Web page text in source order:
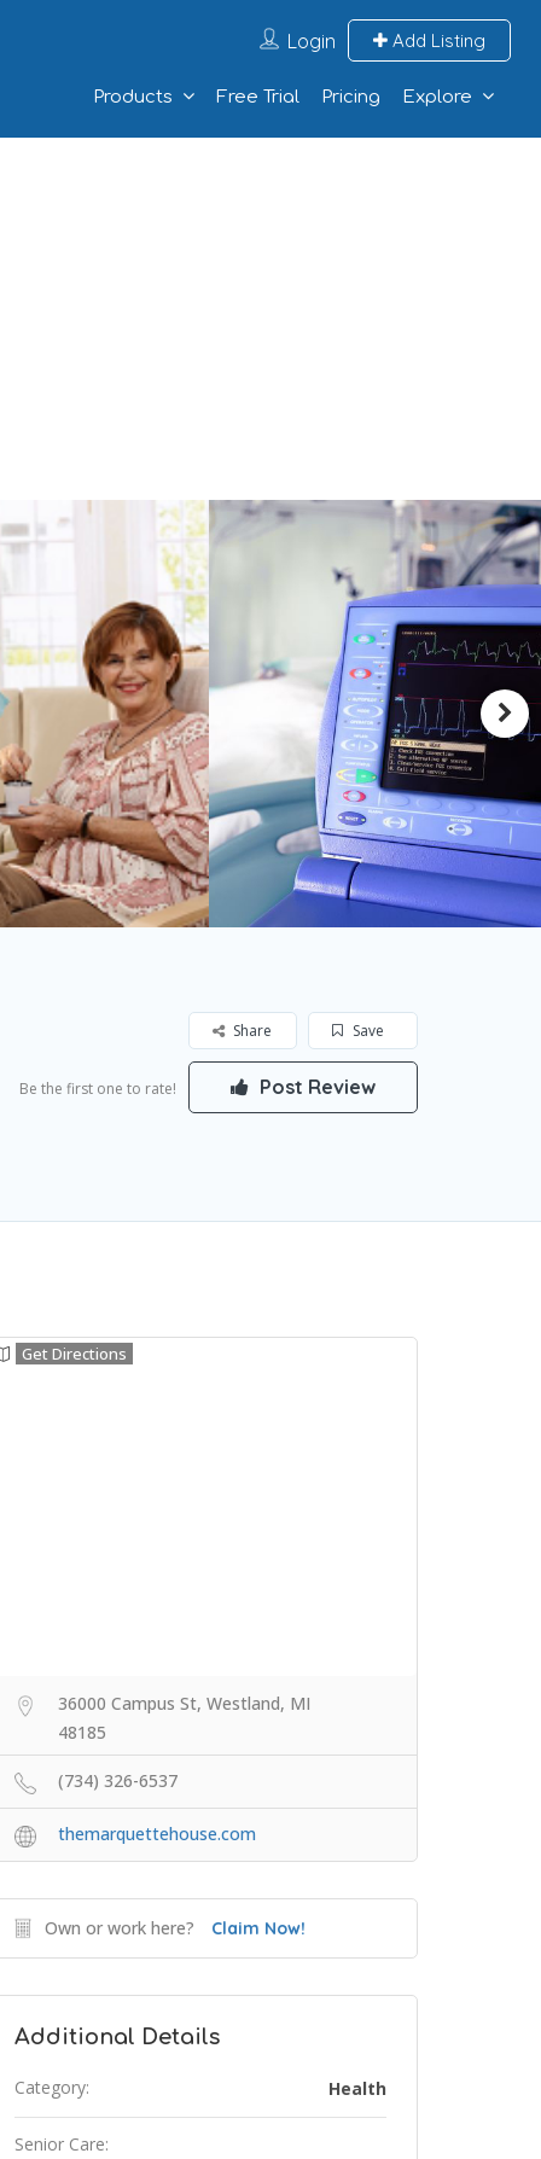
Login Add Listing
Products Free Trial Pricing Explore
Save
Share
Be the first one to rate! Post Review
Get Directions
36000 Campus St, Westland, MI
48185
(734) 326-6537
themarquettehouse.com
Own or work here? Claim Now!
Additional Details
Category: Health
Senior Care: